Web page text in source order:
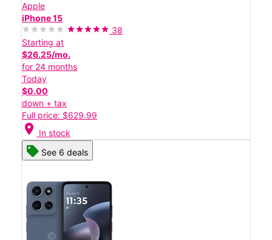
Apple
iPhone 15
38
Starting at
$26.25/mo.
for 24 months
Today
$0.00
down + tax
Full price: $629.99
location_on In stock
See 6 deals